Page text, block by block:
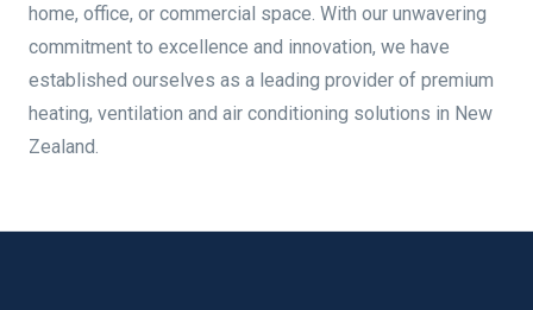
home, office, or commercial space. With our unwavering
commitment to excellence and innovation, we have
established ourselves as a leading provider of premium
heating, ventilation and air conditioning solutions in New
Zealand.